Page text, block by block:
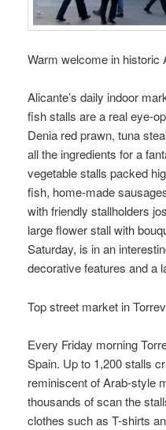
Warm welcome in historic
Alicante’s daily indoor
fish stalls are a real eye-
Denia red prawn, tuna
all the ingredients for a
vegetable stalls packed
fish, home-made
with friendly stallholders
large flower stall with
Saturday, is in an
decorative features and a
Top street market in
Every Friday morning
Spain. Up to 1,200 stalls
reminiscent of Arab-style
thousands of scan the
clothes such as T-shirts